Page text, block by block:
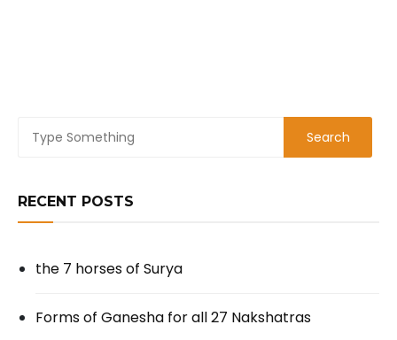
RECENT POSTS
the 7 horses of Surya
Forms of Ganesha for all 27 Nakshatras